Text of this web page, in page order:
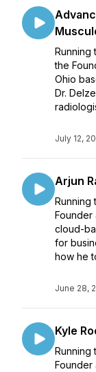
Running
the
Ohio
Dr.
July 12,
Arjun
Running
Founder
cloud-
for
how he
June 28,
Kyle
Running
Founder